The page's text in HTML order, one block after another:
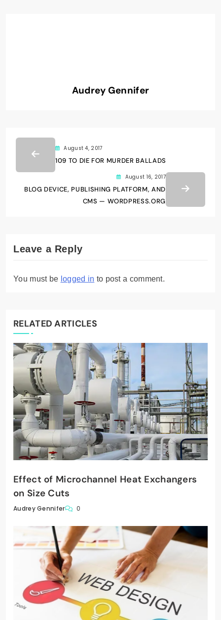
Audrey Gennifer
August 4, 2017
109 TO DIE FOR MURDER BALLADS
August 16, 2017
BLOG DEVICE, PUBLISHING PLATFORM, AND
CMS — WORDPRESS.ORG
Leave a Reply
You must be logged in to post a comment.
RELATED ARTICLES
Effect of Microchannel Heat Exchangers
on Size Cuts
Audrey Gennifer 0